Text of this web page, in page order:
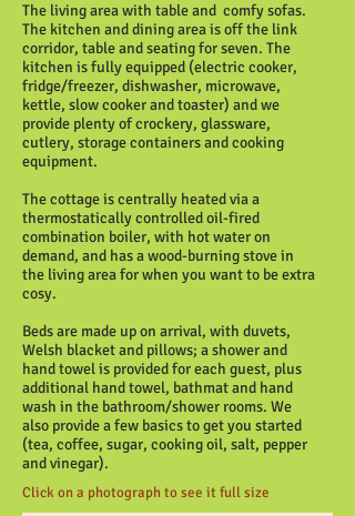
The living area with table and comfy sofas.
The kitchen and dining area is off the link
corridor, table and seating for seven. The
kitchen is fully equipped (electric cooker,
fridge/freezer, dishwasher, microwave,
kettle, slow cooker and toaster) and we
provide plenty of crockery, glassware,
cutlery, storage containers and cooking
equipment.
The cottage is centrally heated via a
thermostatically controlled oil-fired
combination boiler, with hot water on
demand, and has a wood-burning stove in
the living area for when you want to be extra
cosy.
Beds are made up on arrival, with duvets,
Welsh blacket and pillows; a shower and
hand towel is provided for each guest, plus
additional hand towel, bathmat and hand
wash in the bathroom/shower rooms. We
also provide a few basics to get you started
(tea, coffee, sugar, cooking oil, salt, pepper
and vinegar).
Click on a photograph to see it full size
Heather Cottage